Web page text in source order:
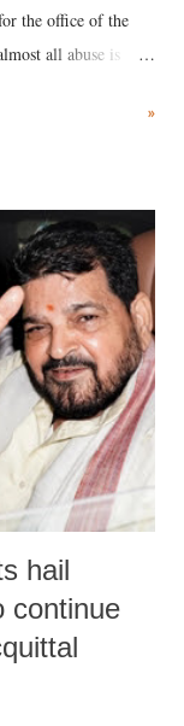
the office of the
all abuse is
This includes
a vulgar address
a respected position
In the 79-year
than anyone to say
women.
»
hail
continue